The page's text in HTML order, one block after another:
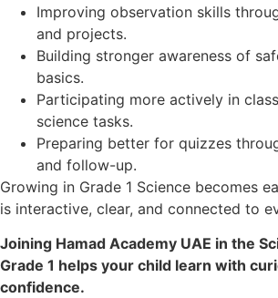
Improving observation skills
and projects.
Building stronger awareness of
basics.
Participating more actively in
science tasks.
Preparing better for quizzes
and follow-up.
Growing in Grade 1 Science becomes
is interactive, clear, and connected to
Joining Hamad Academy UAE in the
Grade 1 helps your child learn with
confidence.